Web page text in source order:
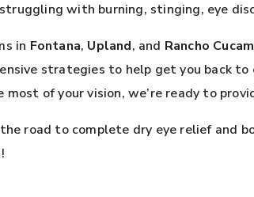
struggling with burning, stinging, eye
in Fontana, Upland, and Rancho
strategies to help get you back
most of your vision, we’re ready to
road to complete dry eye relief and